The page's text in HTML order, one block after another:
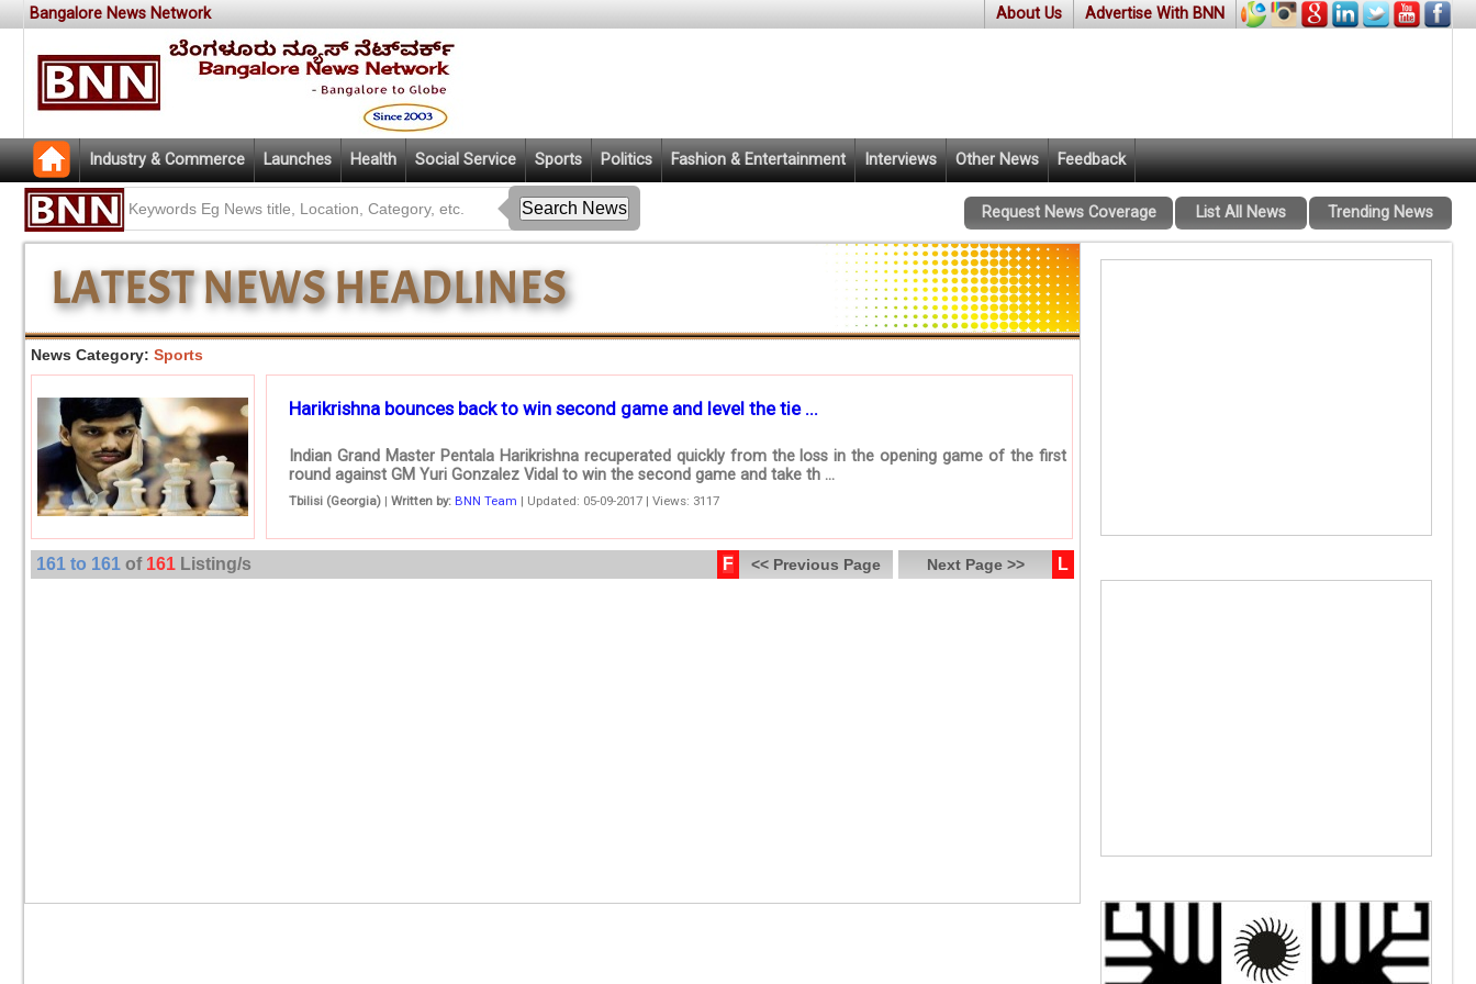
Bangalore News Network Advertise With BNN
About Us
Industry & Commerce Launches Health Social Service Sports Politics Fashion & Entertainment Interviews Other News Feedback
Trending News
List All News
Request News Coverage
News Category: Sports
Harikrishna bounces back to win second game and level the tie ...
Indian Grand Master Pentala Harikrishna recuperated quickly from the loss in the opening game of the first
round against GM Yuri Gonzalez Vidal to win the second game and take th ...
Tbilisi (Georgia) | Written by: BNN Team | Updated: 05-09-2017 | Views: 3117
161 to 161 of 161 Listing/s F << Previous Page L
Next Page >>